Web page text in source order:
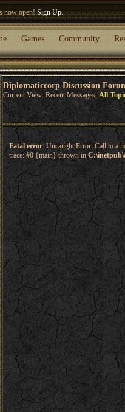
now open!Sign Up.
Games Community
Diplomaticcorp Discussion
Current View: Recent Messages: All
Fatal error: Uncaught Error: Call to a
trace: #0 {main} thrown in